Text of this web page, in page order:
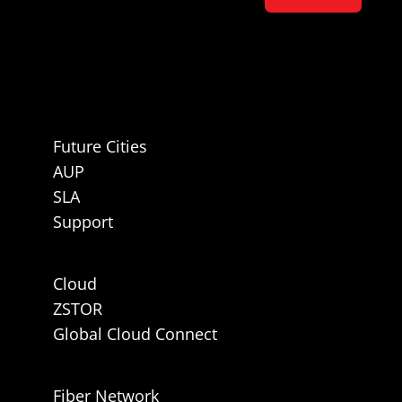
Future Cities
AUP
SLA
Support
Cloud
ZSTOR
Global Cloud Connect
Fiber Network